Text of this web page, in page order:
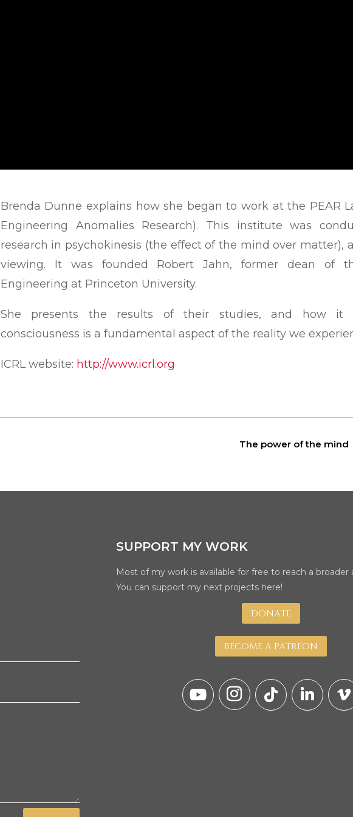
Brenda Dunne explains how she began to work at the PEAR
Engineering Anomalies Research). This institute was
research in psychokinesis (the effect of the mind over matter),
viewing. It was founded Robert Jahn, former dean of
Engineering at Princeton University.
She presents the results of their studies, and how it
consciousness is a fundamental aspect of the reality we
ICRL website: http://www.icrl.org
The power of the mind
SUPPORT MY WORK
Most of my work is available for free to reach a broader
You can support my next projects here!
DONATE
BECOME A PATREON